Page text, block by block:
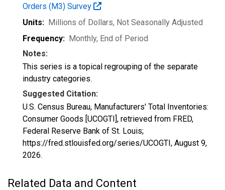
Orders (M3) Survey
Units: Millions of Dollars, Not Seasonally Adjusted
Frequency: Monthly, End of Period
Notes:
This series is a topical regrouping of the separate
industry categories.
Suggested Citation:
U.S. Census Bureau, Manufacturers' Total Inventories:
Consumer Goods [UCOGTI], retrieved from FRED,
Federal Reserve Bank of St. Louis;
https://fred.stlouisfed.org/series/UCOGTI, August 9,
2026.
Related Data and Content